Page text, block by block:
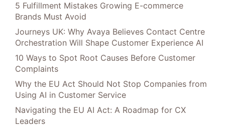
5 Fulfillment Mistakes Growing E-commerce
Brands Must Avoid
Journeys UK: Why Avaya Believes Contact Centre
Orchestration Will Shape Customer Experience AI
10 Ways to Spot Root Causes Before Customer
Complaints
Why the EU Act Should Not Stop Companies from
Using AI in Customer Service
Navigating the EU AI Act: A Roadmap for CX
Leaders